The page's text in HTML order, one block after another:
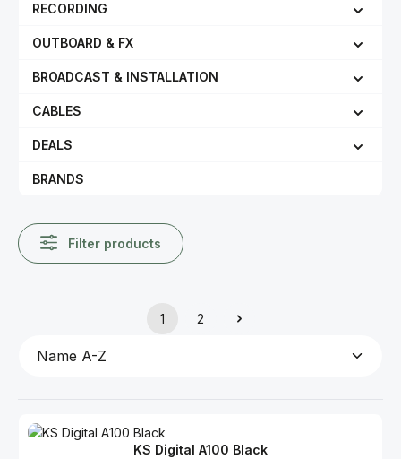
RECORDING
OUTBOARD & FX
BROADCAST & INSTALLATION
CABLES
DEALS
BRANDS
Filter products
Page
1
Page
2
KS Digital A100 Black